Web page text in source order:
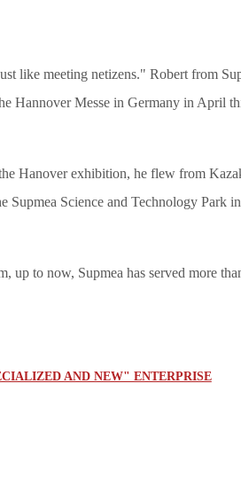
like meeting netizens." Robert from
Hannover Messe in Germany in April
Hanover exhibition, he flew from
Supmea Science and Technology
to now, Supmea has served more
AND NEW" ENTERPRISE